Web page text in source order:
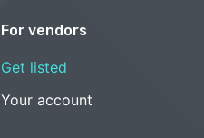
For vendors
Get listed
Your account